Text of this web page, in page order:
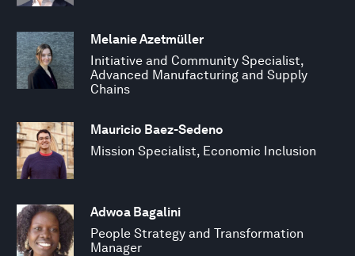
Melanie Azetmüller
Initiative and Community Specialist,
Advanced Manufacturing and Supply
Chains
Mauricio Baez-Sedeno
Mission Specialist, Economic Inclusion
Adwoa Bagalini
People Strategy and Transformation
Manager